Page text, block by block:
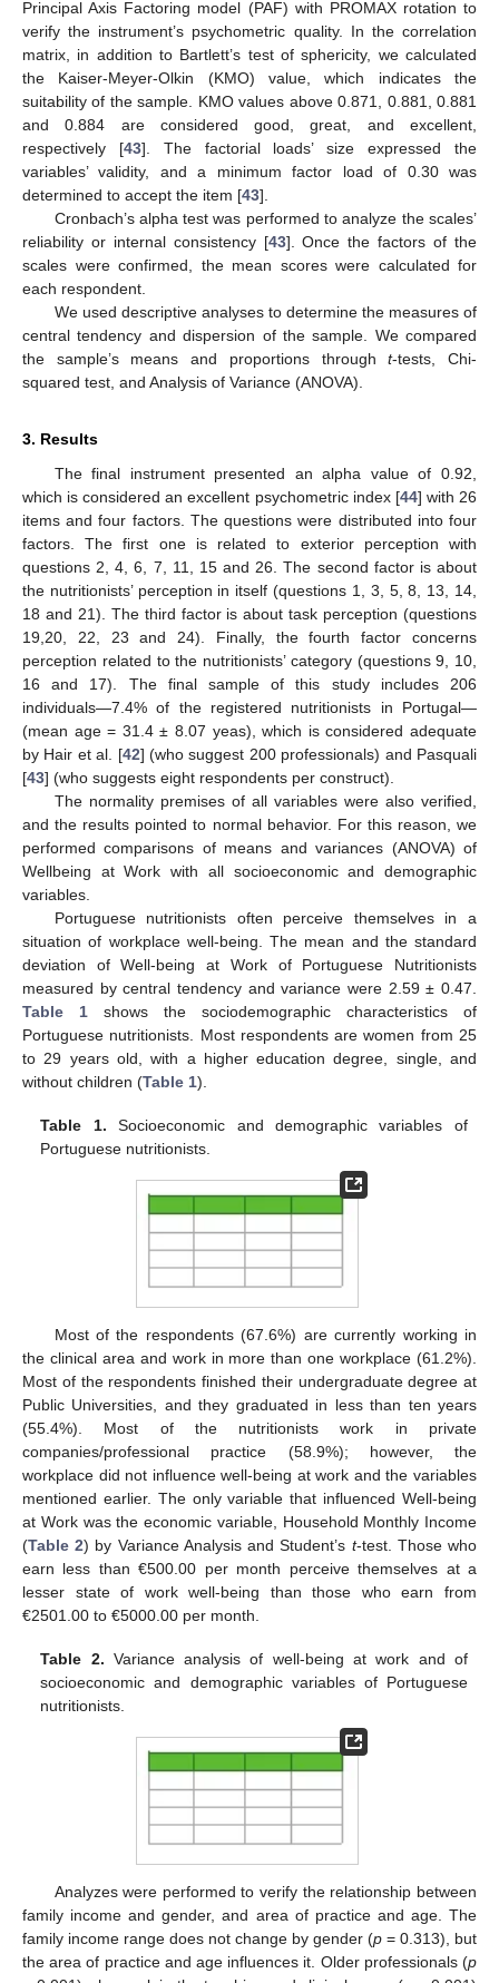
Principal Axis Factoring model (PAF) with PROMAX rotation to
verify the instrument’s psychometric quality. In the correlation
matrix, in addition to Bartlett’s test of sphericity, we calculated
the Kaiser-Meyer-Olkin (KMO) value, which indicates the
suitability of the sample. KMO values above 0.871, 0.881, 0.881
and 0.884 are considered good, great, and excellent,
respectively [43]. The factorial loads’ size expressed the
variables’ validity, and a minimum factor load of 0.30 was
determined to accept the item [43].
Cronbach’s alpha test was performed to analyze the scales’
reliability or internal consistency [43]. Once the factors of the
scales were confirmed, the mean scores were calculated for
each respondent.
We used descriptive analyses to determine the measures of
central tendency and dispersion of the sample. We compared
the sample’s means and proportions throught-tests, Chi-
squared test, and Analysis of Variance (ANOVA).
3. Results
The final instrument presented an alpha value of 0.92,
which is considered an excellent psychometric index [44] with 26
items and four factors. The questions were distributed into four
factors. The first one is related to exterior perception with
questions 2, 4, 6, 7, 11, 15 and 26. The second factor is about
the nutritionists’ perception in itself (questions 1, 3, 5, 8, 13, 14,
18 and 21). The third factor is about task perception (questions
19,20, 22, 23 and 24). Finally, the fourth factor concerns
perception related to the nutritionists’ category (questions 9, 10,
16 and 17). The final sample of this study includes 206
individuals—7.4% of the registered nutritionists in Portugal—
(mean age = 31.4 ± 8.07 yeas), which is considered adequate
by Hair et al. [42] (who suggest 200 professionals) and Pasquali
[43] (who suggests eight respondents per construct).
The normality premises of all variables were also verified,
and the results pointed to normal behavior. For this reason, we
performed comparisons of means and variances (ANOVA) of
Wellbeing at Work with all socioeconomic and demographic
variables.
Portuguese nutritionists often perceive themselves in a
situation of workplace well-being. The mean and the standard
deviation of Well-being at Work of Portuguese Nutritionists
measured by central tendency and variance were 2.59 ± 0.47.
Table 1 shows the sociodemographic characteristics of
Portuguese nutritionists. Most respondents are women from 25
to 29 years old, with a higher education degree, single, and
without children (Table 1).
Table 1. Socioeconomic and demographic variables of
Portuguese nutritionists.
Most of the respondents (67.6%) are currently working in
the clinical area and work in more than one workplace (61.2%).
Most of the respondents finished their undergraduate degree at
Public Universities, and they graduated in less than ten years
(55.4%). Most of the nutritionists work in private
companies/professional practice (58.9%); however, the
workplace did not influence well-being at work and the variables
mentioned earlier. The only variable that influenced Well-being
at Work was the economic variable, Household Monthly Income
(Table 2) by Variance Analysis and Student’s t-test. Those who
earn less than €500.00 per month perceive themselves at a
lesser state of work well-being than those who earn from
€2501.00 to €5000.00 per month.
Table 2. Variance analysis of well-being at work and of
socioeconomic and demographic variables of Portuguese
nutritionists.
Analyzes were performed to verify the relationship between
family income and gender, and area of practice and age. The
family income range does not change by gender (p = 0.313), but
the area of practice and age influences it. Older professionals (p